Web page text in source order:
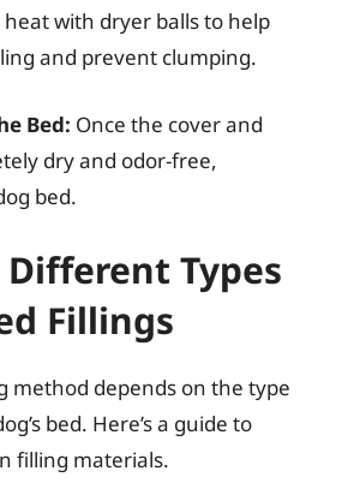
heat with dryer balls to help
and prevent clumping.
Bed: Once the cover and
dry and odor-free,
bed.
Types
Fillings
method depends on the type
bed. Here’s a guide to
filling materials.